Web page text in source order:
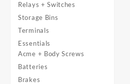
Relays + Switches
Storage Bins
Terminals
Essentials
Acme + Body Screws
Batteries
Brakes